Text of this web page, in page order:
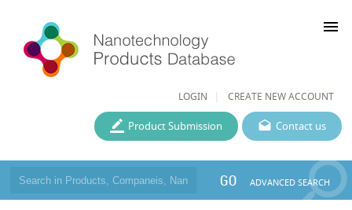
LOGIN CREATE NEW ACCOUNT
menu
Contact us
Product Submission
GO ADVANCED SEARCH